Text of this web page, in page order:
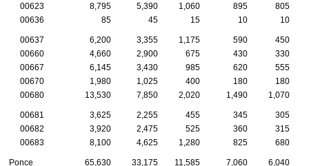
00623
8,795 5,390 1,060 895
805
00636
85 45 15 10 10
00637 6,200 3,355 1,175 590
450
00660
4,660 2,900 675 430
330
00667
6,145 3,430 985 620
555
00670
1,980 1,025 400 180
180
00680
13,530 7,850 2,020 1,490 1,070
00681 3,625 2,255 455 345
305
00682
3,920 2,475 525 360
315
00683
8,100 4,625 1,280 825 680
Ponce 65,630 33,175 11,585 7,060
6,040